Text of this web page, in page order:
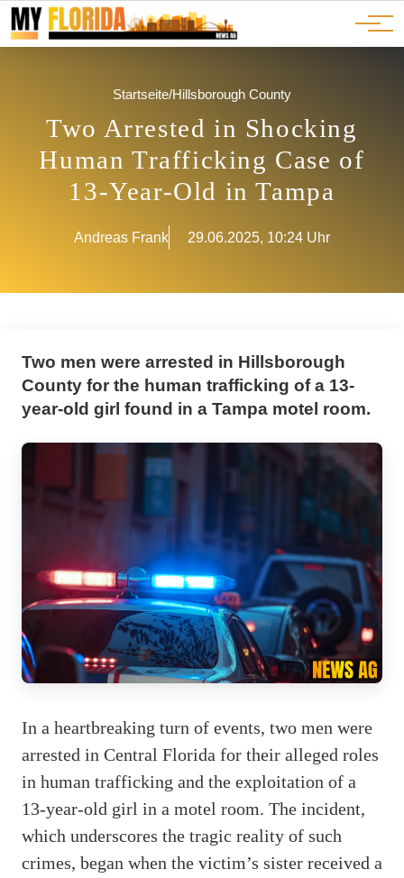
JOBS
ADS
Ads
Advertorials
Events
Startseite/Hillsborough County
Two Arrested in Shocking
Human Trafficking Case of
13-Year-Old in Tampa
Andreas Frank 29.06.2025, 10:24 Uhr
Two men were arrested in Hillsborough
County for the human trafficking of a 13-
year-old girl found in a Tampa motel room.
In a heartbreaking turn of events, two men were
arrested in Central Florida for their alleged roles
in human trafficking and the exploitation of a
13-year-old girl in a motel room. The incident,
which underscores the tragic reality of such
crimes, began when the victim’s sister received a